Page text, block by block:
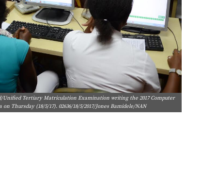
Tertiary Matriculation Examination writing the 2017 Computer
Thursday (18/5/17). 02636/18/5/2017/Jones Bamidele/NAN